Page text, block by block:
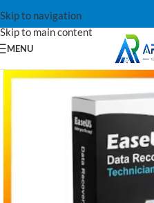
Skip to navigation
Skip to main content
MENU